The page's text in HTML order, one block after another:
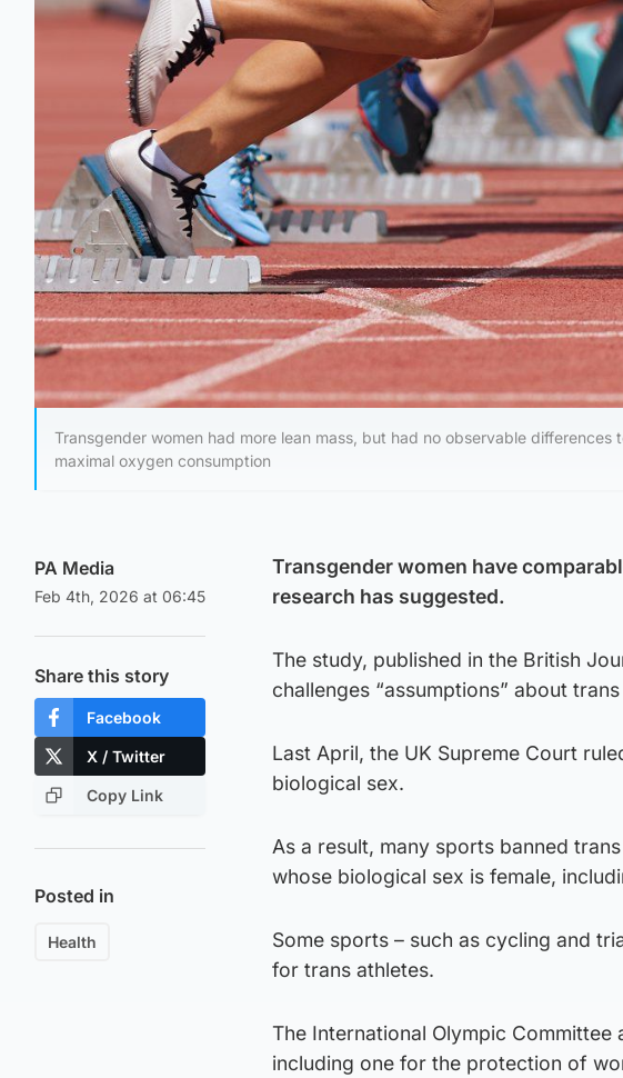
Transgender women had more lean mass, but had no observable
maximal oxygen consumption
PA Media
Feb 4th, 2026 at 06:45
Share this story
Facebook
X / Twitter
Copy Link
Posted in
Health
Transgender women have
research has suggested.
The study, published in the British
challenges “assumptions” about
Last April, the UK Supreme Court
biological sex.
As a result, many sports banned
whose biological sex is female,
Some sports – such as cycling and
for trans athletes.
The International Olympic
including one for the protection of